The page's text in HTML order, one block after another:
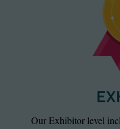
Our Exhibitor level